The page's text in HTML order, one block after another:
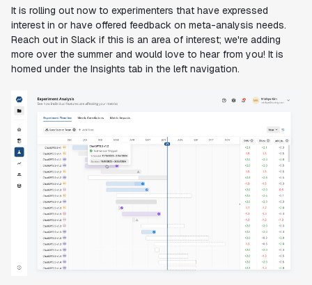
It is rolling out now to experimenters that have expressed
interest in or have offered feedback on meta-analysis needs.
Reach out in Slack if this is an area of interest; we're adding
more over the summer and would love to hear from you! It is
homed under the Insights tab in the left navigation.